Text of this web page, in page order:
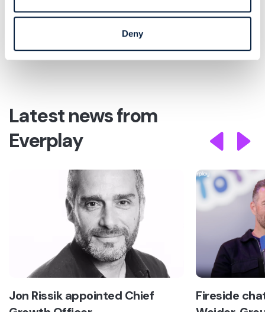
Deny
deployment, while providing a highly attractive
Latest news from
Everplay
Jon Rissik appointed Chief
Fireside